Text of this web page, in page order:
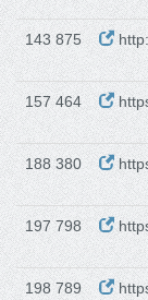
143 875
157 464
188 380
197 798
198 789